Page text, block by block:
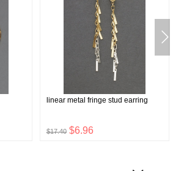
linear metal fringe stud earring
$17.40 $6.96